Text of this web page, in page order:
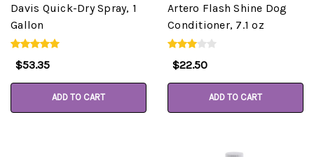
Davis Quick-Dry Spray, 1
Gallon
$53.35
ADD TO CART
Artero Flash Shine Dog
Conditioner, 7.1 oz
$22.50
ADD TO CART